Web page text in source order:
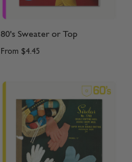
80's Sweater or Top
From $4.45